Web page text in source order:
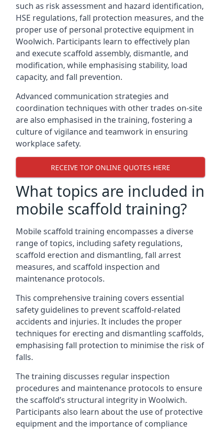
such as risk assessment and hazard identification,
HSE regulations, fall protection measures, and the
proper use of personal protective equipment in
Woolwich. Participants learn to effectively plan
and execute scaffold assembly, dismantle, and
modification, while emphasising stability, load
capacity, and fall prevention.
Advanced communication strategies and
coordination techniques with other trades on-site
are also emphasised in the training, fostering a
culture of vigilance and teamwork in ensuring
workplace safety.
RECEIVE TOP ONLINE QUOTES HERE
What topics are included in
mobile scaffold training?
Mobile scaffold training encompasses a diverse
range of topics, including safety regulations,
scaffold erection and dismantling, fall arrest
measures, and scaffold inspection and
maintenance protocols.
This comprehensive training covers essential
safety guidelines to prevent scaffold-related
accidents and injuries. It includes the proper
techniques for erecting and dismantling scaffolds,
emphasising fall protection to minimise the risk of
falls.
The training discusses regular inspection
procedures and maintenance protocols to ensure
the scaffold’s structural integrity in Woolwich.
Participants also learn about the use of protective
equipment and the importance of compliance